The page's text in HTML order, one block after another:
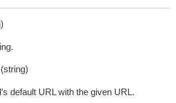
(string)
default URL with the given URL.